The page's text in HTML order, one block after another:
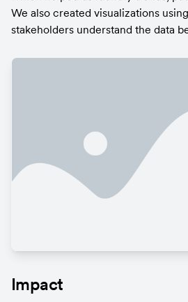
We also created visualizations
stakeholders understand the data
Impact